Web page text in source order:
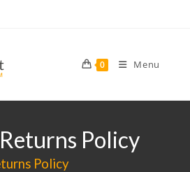
0 Menu
Policy
Policy